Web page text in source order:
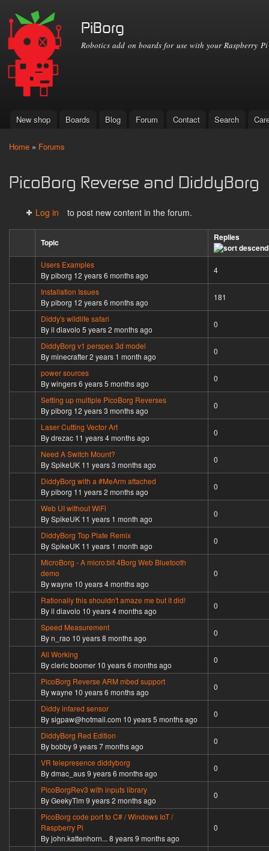
PiBorg
Robotics add on boards for use with your Raspberry Pi
Main menu
New shop Boards Blog Forum Contact Search
Home » Forums
PicoBorg Reverse and DiddyBorg
Log in to post new content in the forum.
Topic
Replies
Sticky topicUsers Examples
Bypiborg 12 years 6 months ago
4
Sticky topicInstallation Issues
Bypiborg 12 years 6 months ago
181
Normal topicDiddy's wildlife safari
Byil diavolo 5 years 2 months ago
0
Normal topicDiddyBorg v1 perspex 3d model
Byminecrafter2 years 1 month ago
0
Normal topicpower sources
Bywingers6 years 5 months ago
0
Normal topicSetting up multiple PicoBorg Reverses
Bypiborg 12 years 3 months ago
0
Normal topicLaser Cutting Vector Art
Bydrezac 11 years 4 months ago
0
Normal topicNeed A Switch Mount?
BySpikeUK 11 years 3 months ago
0
Normal topicDiddyBorg with a #MeArm attached
Bypiborg 11 years 2 months ago
0
Normal topicWeb UI without WiFi
BySpikeUK 11 years 1 month ago
0
Normal topicDiddyBorg Top Plate Remix
BySpikeUK 11 years 1 month ago
0
Normal topic
MicroBorg - A micro:bit 4Borg Web Bluetooth
demo
Bywayne 10 years 4 months ago
0
Normal topicRationally this shouldn't amaze me but it did!
Byil diavolo 10 years 4 months ago
0
Normal topicSpeed Measurement
Byn_rao 10 years 8 months ago
0
Normal topicAll Working
Bycleric boomer 10 years 6 months ago
0
Normal topicPicoBorg Reverse ARM mbed support
Bywayne 10 years 6 months ago
0
Normal topicDiddy infared sensor
Bysigpaw@hotmail.com 10 years 5 months ago
0
Normal topicDiddyBorg Red Edition
Bybobby9 years 7 months ago
0
Normal topicVR telepresence diddyborg
Bydmac_aus9 years 6 months ago
0
Normal topicPicoBorgRev3 with inputs library
ByGeekyTim 9 years 2 months ago
0
Normal topic
PicoBorg code port to C# / Windows IoT /
Raspberry Pi
Byjohn.kattenhorn... 8 years 9 months ago
0